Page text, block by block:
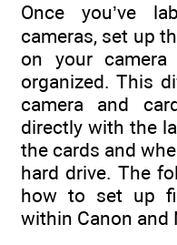
Once you’ve
cameras, set up
on your
organized. This
camera and
directly with the
the cards and
hard drive. The
how to set up
within Canon and